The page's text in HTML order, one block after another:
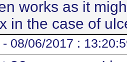
works as it
in the case of
- 08/06/2017 :